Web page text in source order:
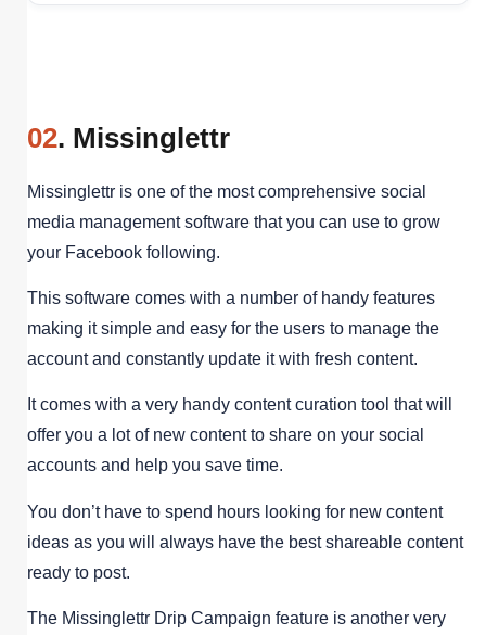
02. Missinglettr
Missinglettr is one of the most comprehensive social
media management software that you can use to grow
your Facebook following.
This software comes with a number of handy features
making it simple and easy for the users to manage the
account and constantly update it with fresh content.
It comes with a very handy content curation tool that will
offer you a lot of new content to share on your social
accounts and help you save time.
You don’t have to spend hours looking for new content
ideas as you will always have the best shareable content
ready to post.
The Missinglettr Drip Campaign feature is another very